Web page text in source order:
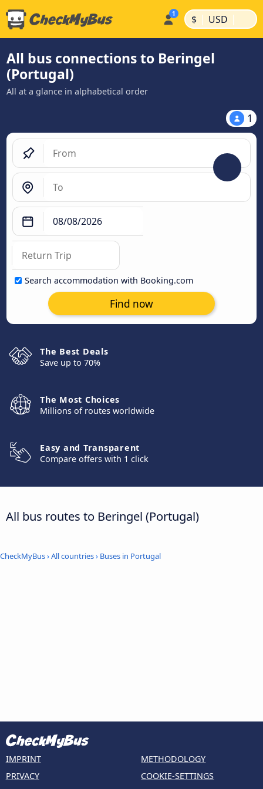
$ | USD |
All bus connections to Beringel
(Portugal)
All at a glance in alphabetical order
1
Search accommodation with Booking.com
Find now
The Best Deals
Save up to 70%
The Most Choices
Millions of routes worldwide
Easy and Transparent
Compare offers with 1 click
All bus routes to Beringel (Portugal)
CheckMyBus›All countries› Buses in Portugal
IMPRINT
PRIVACY
METHODOLOGY
COOKIE-SETTINGS